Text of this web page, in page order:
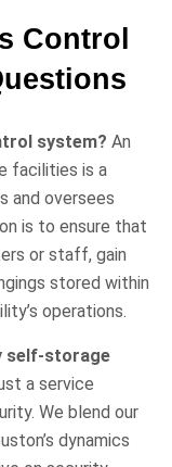
Control
system? An
facilities is a
and oversees
is to ensure that
or staff, gain
stored within
operations.
self-storage
a service
We blend our
dynamics